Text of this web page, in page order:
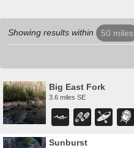
Showing results within 50 miles
Big East Fork
3.6 miles SE
Sunburst